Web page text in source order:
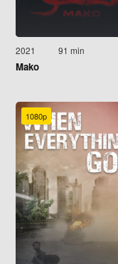
2021 91 min
Mako
1080p